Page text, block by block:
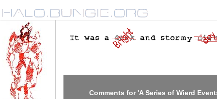
Comments for 'A Series of Wierd